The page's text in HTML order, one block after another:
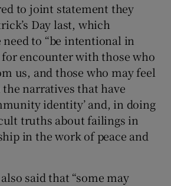
to joint statement they
Day last, which
need to “be intentional in
for encounter with those who
us, and those who may feel
narratives that have
identity’ and, in doing
truths about failings in
in the work of peace and
said that “some may